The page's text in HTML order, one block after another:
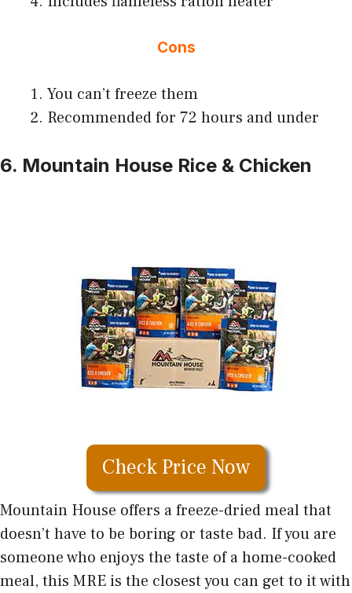
Cons
You can’t freeze them
Recommended for 72 hours and under
6. Mountain House Rice & Chicken
Check Price Now
Mountain House offers a freeze-dried meal that
doesn’t have to be boring or taste bad. If you are
someone who enjoys the taste of a home-cooked
meal, this MRE is the closest you can get to it with